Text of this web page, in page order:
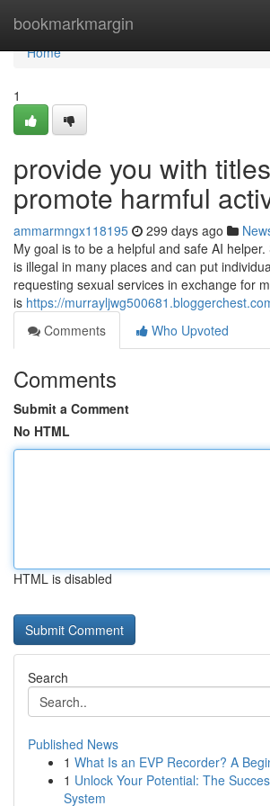
bookmarkmargin
Home
Home
1
provide you with
promote harmful
ammarmngx118195 299 days ago
My goal is to be a helpful and safe AI
is illegal in many places and can put
requesting sexual services in exchange for
is https://
Comments
Who Upvoted
Comments
Submit a Comment
No HTML
HTML is disabled
Search
Published News
1 What Is an EVP Recorder? A
1 Unlock Your Potential: The
System